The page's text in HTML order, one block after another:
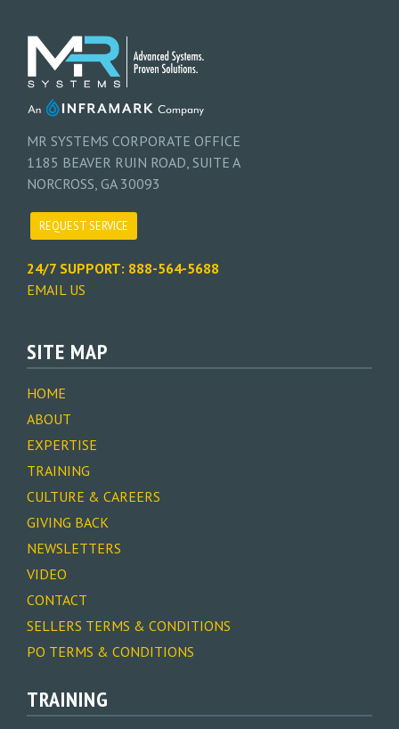
MR SYSTEMS CORPORATE OFFICE
1185 BEAVER RUIN ROAD, SUITE A
NORCROSS, GA 30093
REQUEST SERVICE
24/7 SUPPORT: 888-564-5688
EMAIL US
SITE MAP
HOME
ABOUT
EXPERTISE
TRAINING
CULTURE & CAREERS
GIVING BACK
NEWSLETTERS
VIDEO
CONTACT
SELLERS TERMS & CONDITIONS
PO TERMS & CONDITIONS
TRAINING